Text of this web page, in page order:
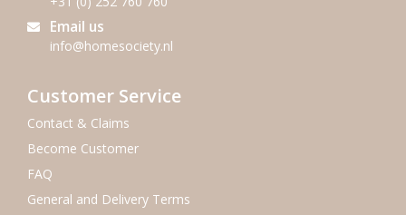
Email us
info@homesociety.nl
Customer Service
Contact & Claims
Become Customer
FAQ
General and Delivery Terms